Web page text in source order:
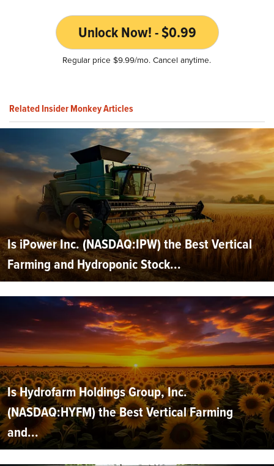
Unlock Now! - $0.99
Regular price $9.99/mo. Cancel anytime.
Related Insider Monkey Articles
Is iPower Inc. (NASDAQ:IPW) the Best Vertical
Farming and Hydroponic Stock...
Is Hydrofarm Holdings Group, Inc.
(NASDAQ:HYFM) the Best Vertical Farming
and...